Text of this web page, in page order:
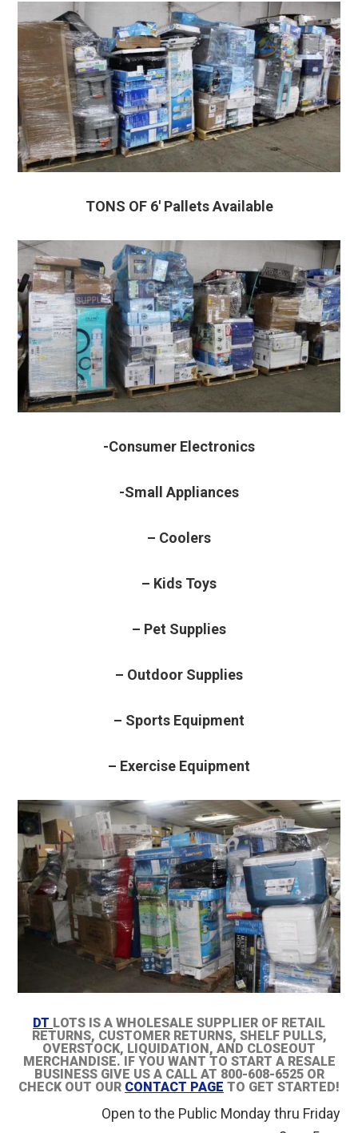
TONS OF 6′ Pallets Available
-Consumer Electronics
-Small Appliances
– Coolers
– Kids Toys
– Pet Supplies
– Outdoor Supplies
– Sports Equipment
– Exercise Equipment
DT LOTS IS A WHOLESALE SUPPLIER OF RETAIL
RETURNS, CUSTOMER RETURNS, SHELF PULLS,
OVERSTOCK, LIQUIDATION, AND CLOSEOUT
MERCHANDISE. IF YOU WANT TO START A RESALE
BUSINESS GIVE US A CALL AT 800-608-6525 OR
CHECK OUT OUR CONTACT PAGE TO GET STARTED!
Open to the Public Monday thru Friday